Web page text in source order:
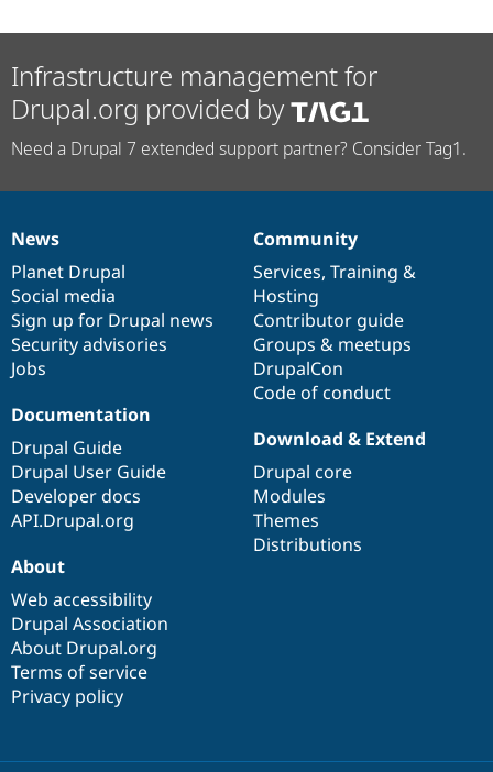
Infrastructure management for
Drupal.org provided by
Need a Drupal 7 extended support partner? Consider Tag1.
News
items
News
Planet Drupal
Social media
Sign up for Drupal news
Security advisories
Jobs
Our
community
Community
Services, Training &
Hosting
Contributor guide
Groups & meetups
DrupalCon
Code of conduct
Documentation
Documentation
Drupal Guide
Drupal User Guide
Developer docs
API.Drupal.org
Drupal
code
base
Download & Extend
Drupal core
Modules
Themes
Distributions
Governance
of
community
About
Web accessibility
Drupal Association
About Drupal.org
Terms of service
Privacy policy